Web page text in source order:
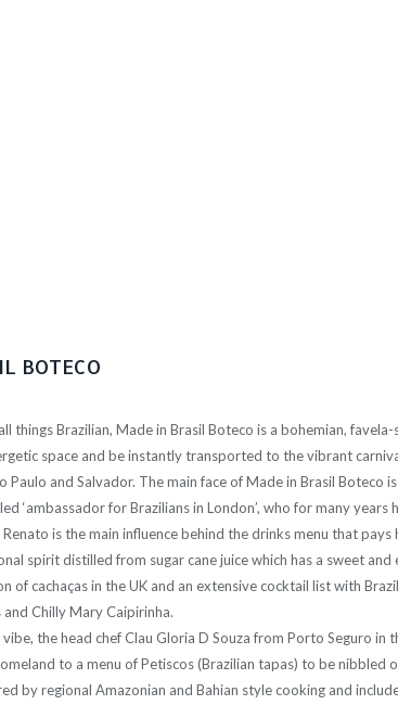
BOTECO
things Brazilian, Made in Brasil Boteco is a bohemian,
space and be instantly transported to the vibrant
Paulo and Salvador. The main face of Made in Brasil Boteco
‘ambassador for Brazilians in London’, who for many years
is the main influence behind the drinks menu that
spirit distilled from sugar cane juice which has a sweet
of cachaças in the UK and an extensive cocktail list with
and Chilly Mary Caipirinha.
the head chef Clau Gloria D Souza from Porto Seguro in
to a menu of Petiscos (Brazilian tapas) to be nibbled
by regional Amazonian and Bahian style cooking and